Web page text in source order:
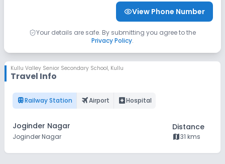
No Karate No Taekwondo No Gym
No Swimming Pool
No Skating
View Phone Number
Your details are safe. By submitting you agree to the
Privacy Policy.
Kullu Valley Senior Secondary School, Kullu
Travel Info
trainRailway Station flightsmodeAirport local_hospitalHospital
Joginder Nagar
Joginder Nagar
Distance
map31 kms